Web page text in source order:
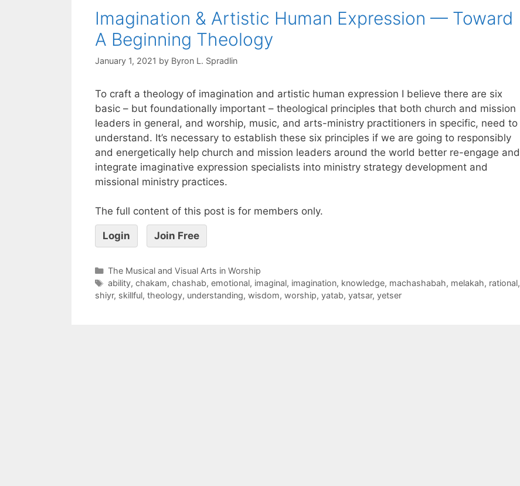
Imagination & Artistic Human Expression — Toward
A Beginning Theology
January 1, 2021 by Byron L. Spradlin
To craft a theology of imagination and artistic human expression I believe there are six
basic – but foundationally important – theological principles that both church and mission
leaders in general, and worship, music, and arts-ministry practitioners in specific, need to
understand. It’s necessary to establish these six principles if we are going to responsibly
and energetically help church and mission leaders around the world better re-engage and
integrate imaginative expression specialists into ministry strategy development and
missional ministry practices.
The full content of this post is for members only.
Login Join Free
The Musical and Visual Arts in Worship
ability, chakam, chashab, emotional, imaginal, imagination, knowledge, machashabah, melakah, rational,
shiyr, skillful, theology, understanding, wisdom, worship, yatab, yatsar, yetser